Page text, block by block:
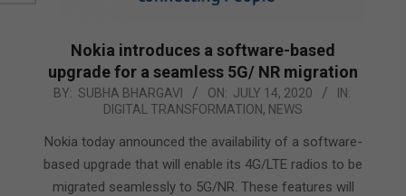
Nokia introduces a software-based
upgrade for a seamless 5G/ NR migration
2020-
14
BY: SUBHA BHARGAVI ON: JULY 14, 2020
IN:
DIGITAL TRANSFORMATION, NEWS
Nokia today announced the availability of a software-
based upgrade that will enable its 4G/LTE radios to be
migrated seamlessly to 5G/NR. These features will